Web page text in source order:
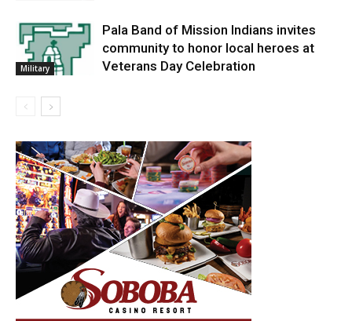
Military
Pala Band of Mission Indians invites
community to honor local heroes at
Veterans Day Celebration